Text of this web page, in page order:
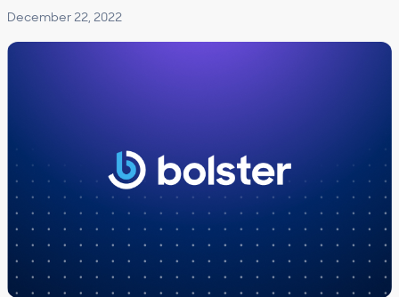
December 22, 2022